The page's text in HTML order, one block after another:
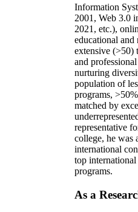
Information
2001, Web 3.0
2021, etc.),
educational and
extensive (>50)
and
nurturing
population of
programs,
matched by
representative
college, he was
international
top
programs.
As a